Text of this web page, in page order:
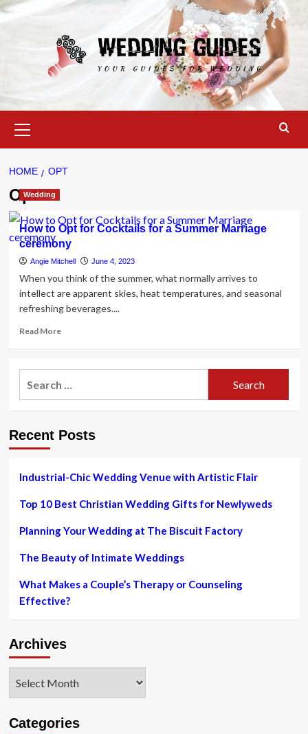
Skip
to
Menu
HOME OPT
OptWedding
How to Opt for Cocktails for a Summer Marriage
ceremony
Angie Mitchell June 4, 2023
When you think of the summer, what normally arrives to
intellect are apparent skies, heat temperatures, and seasonal
refreshing beverages....
Read MoreRead
How
to
for
Marriage
Recent Posts
Industrial-Chic Wedding Venue with Artistic Flair
Top 10 Best Christian Wedding Gifts for Newlyweds
Planning Your Wedding at The Biscuit Factory
The Beauty of Intimate Weddings
What Makes a Couple’s Therapy or Counseling
Effective?
Archives
Categories